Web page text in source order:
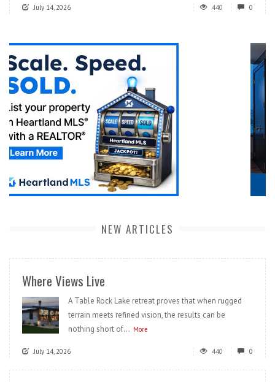
July 14, 2026 440 0
NEW ARTICLES
Where Views Live
A Table Rock Lake retreat proves that when rugged
terrain meets refined vision, the results can be
nothing short of... More
July 14, 2026 440 0